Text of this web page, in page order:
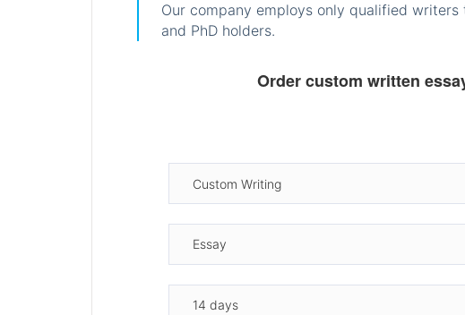
Our company employs only qualified writers
and PhD holders.
Order custom written